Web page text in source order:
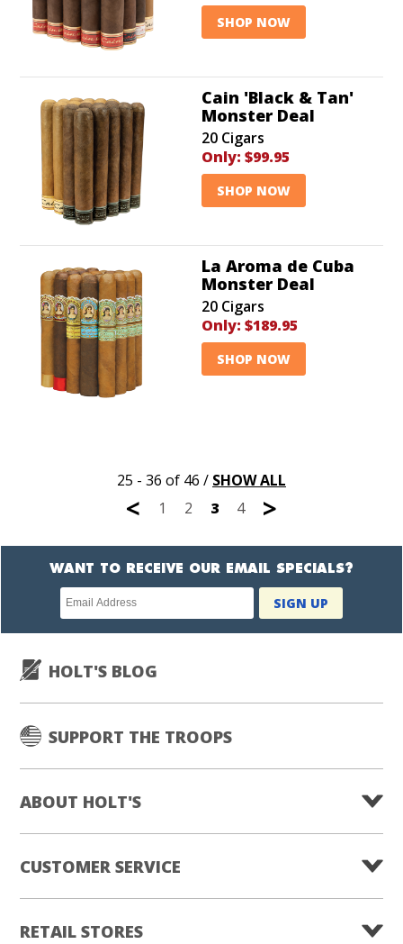
SHOP NOW
Cain 'Black & Tan'
Monster Deal
20 Cigars
Only: $99.95
SHOP NOW
La Aroma de Cuba
Monster Deal
20 Cigars
Only: $189.95
SHOP NOW
25 - 36 of 46 / SHOW ALL
< 1 2 3 4 >
WANT TO RECEIVE OUR EMAIL SPECIALS?
Newsletter
subscription
SIGN UP
HOLT'S BLOG
SUPPORT THE TROOPS
ABOUT HOLT'S
CUSTOMER SERVICE
RETAIL STORES